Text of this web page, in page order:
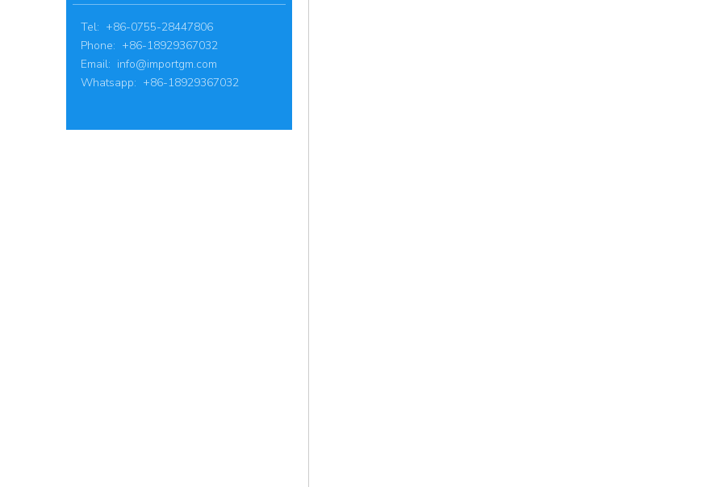
Tel: +86-0755-28447806
Phone: +86-18929367032
Email: info@importgm.com
Whatsapp: +86-18929367032